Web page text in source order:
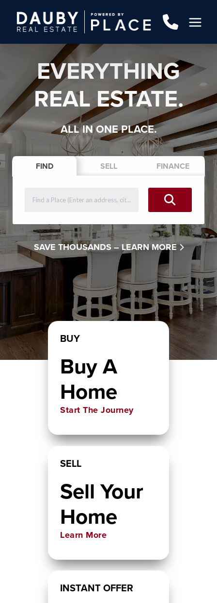
EVERYTHING
REAL ESTATE.
ALL IN ONE PLACE.
FIND SELL FINANCE
SAVE THOUSANDS – LEARN MORE
BUY
Buy A
Home
Start The Journey
SELL
Sell Your
Home
Learn More
INSTANT OFFER